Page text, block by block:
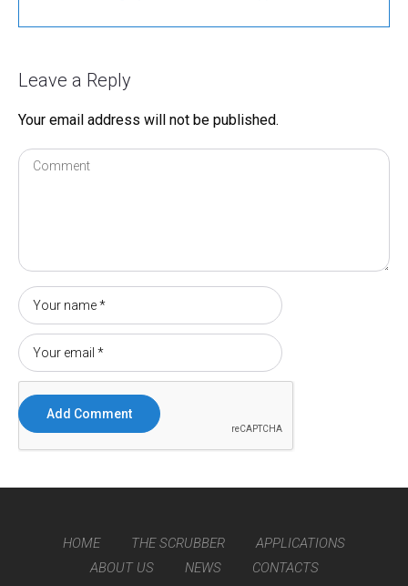
Leave a Reply
Your email address will not be published.
HOME THE SCRUBBER
APPLICATIONS
ABOUT US
NEWS
CONTACTS